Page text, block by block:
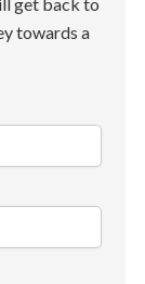
towards a